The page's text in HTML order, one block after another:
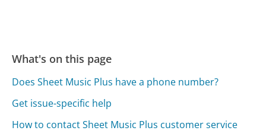
What's on this page
Does Sheet Music Plus have a phone number?
Get issue-specific help
How to contact Sheet Music Plus customer service